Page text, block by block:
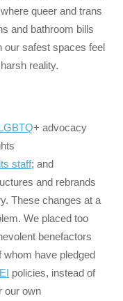
queer and trans
and bathroom bills
our safest spaces feel
reality.
+ advocacy
staff; and
and rebrands
These changes at a
We placed too
benefactors
whom have pledged
policies, instead of
our own